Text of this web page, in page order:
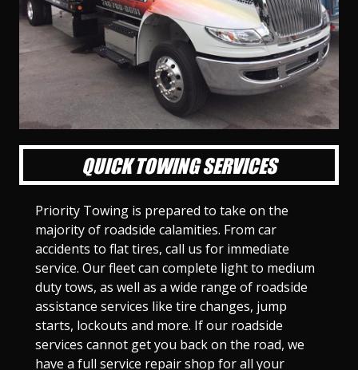
S
i
e
S
l
i
d
S
l
i
d
e
S
l
i
d
e
S
i
d
e
5
S
d
e
6
S
i
d
7
l
i
e
8
S
l
i
d
e
9
S
l
i
d
e
1
0
QUICK TOWING SERVICES
Priority Towing is prepared to take on the
majority of roadside calamities. From car
accidents to flat tires, call us for immediate
service. Our fleet can complete light to medium
duty tows, as well as a wide range of roadside
assistance services like tire changes, jump
starts, lockouts and more. If our roadside
services cannot get you back on the road, we
have a full service repair shop for all your